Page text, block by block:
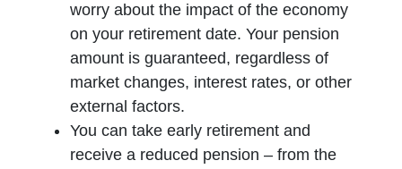
worry about the impact of the economy
on your retirement date. Your pension
amount is guaranteed, regardless of
market changes, interest rates, or other
external factors.
You can take early retirement and
receive a reduced pension – from the